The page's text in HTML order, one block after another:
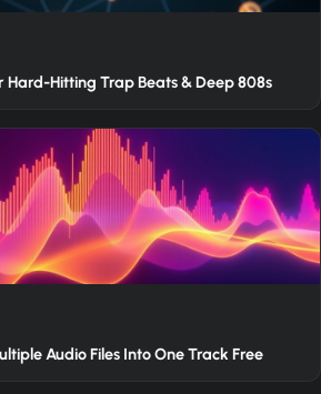
Hard-Hitting Trap Beats & Deep 808s
Audio Files Into One Track Free